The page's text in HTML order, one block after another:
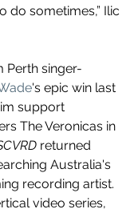
do sometimes,” Ilic
Perth singer-
's epic win last
support
The Veronicas in
returned
Australia's
recording artist.
video series,